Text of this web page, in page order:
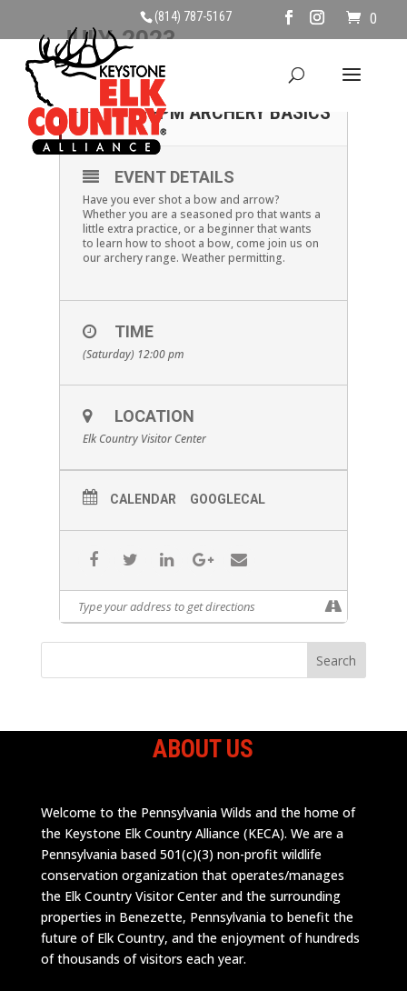
(814) 787-5167 0
JULY, 2023
01
JUL
SATURDAY, JULY 1ST,
12PM ARCHERY BASICS
EVENT DETAILS
Have you ever shot a bow and arrow?
Whether you are a seasoned pro that wants a
little extra practice, or a beginner that wants
to learn how to shoot a bow, come join us on
our archery range. Weather permitting.
TIME
(Saturday) 12:00 pm
LOCATION
Elk Country Visitor Center
CALENDAR GOOGLECAL
ABOUT US
Welcome to the Pennsylvania Wilds and the home of
the Keystone Elk Country Alliance (KECA). We are a
Pennsylvania based 501(c)(3) non-profit wildlife
conservation organization that operates/manages
the Elk Country Visitor Center and the surrounding
properties in Benezette, Pennsylvania to benefit the
future of Elk Country, and the enjoyment of hundreds
of thousands of visitors each year.